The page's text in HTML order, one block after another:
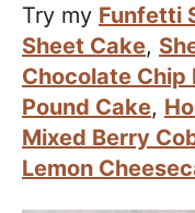
Try my Funfetti
Sheet Cake,
Chocolate Chip
Pound Cake,
Mixed Berry
Lemon